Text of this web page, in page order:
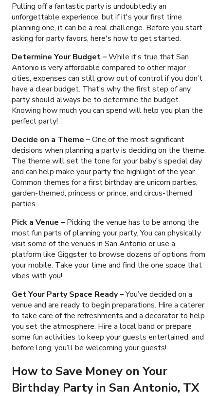
Pulling off a fantastic party is undoubtedly an
unforgettable experience, but if it's your first time
planning one, it can be a real challenge. Before you start
asking for party favors, here's how to get started.
Determine Your Budget–While it’s true that San
Antonio is very affordable compared to other major
cities, expenses can still grow out of control if you don’t
have a clear budget. That’s why the first step of any
party should always be to determine the budget.
Knowing how much you can spend will help you plan the
perfect party!
Decide on a Theme –One of the most significant
decisions when planning a party is deciding on the theme.
The theme will set the tone for your baby's special day
and can help make your party the highlight of the year.
Common themes for a first birthday are unicorn parties,
garden-themed, princess or prince, and circus-themed
parties.
Pick a Venue – Picking the venue has to be among the
most fun parts of planning your party. You can physically
visit some of the venues in San Antonio or use a
platform like Giggster to browse dozens of options from
your mobile. Take your time and find the one space that
vibes with you!
Get Your Party Space Ready –You’ve decided on a
venue and are ready to begin preparations. Hire a caterer
to take care of the refreshments and a decorator to help
you set the atmosphere. Hire a local band or prepare
some fun activities to keep your guests entertained, and
before long, you’ll be welcoming your guests!
How to Save Money on Your
Birthday Party in San Antonio, TX